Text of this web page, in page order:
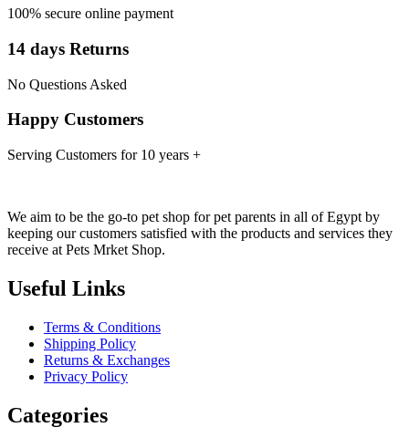
100% secure online payment
14 days Returns
No Questions Asked
Happy Customers
Serving Customers for 10 years +
We aim to be the go-to pet shop for pet parents in all of Egypt by
keeping our customers satisfied with the products and services they
receive at Pets Mrket Shop.
Useful Links
Terms & Conditions
Shipping Policy
Returns & Exchanges
Privacy Policy
Categories